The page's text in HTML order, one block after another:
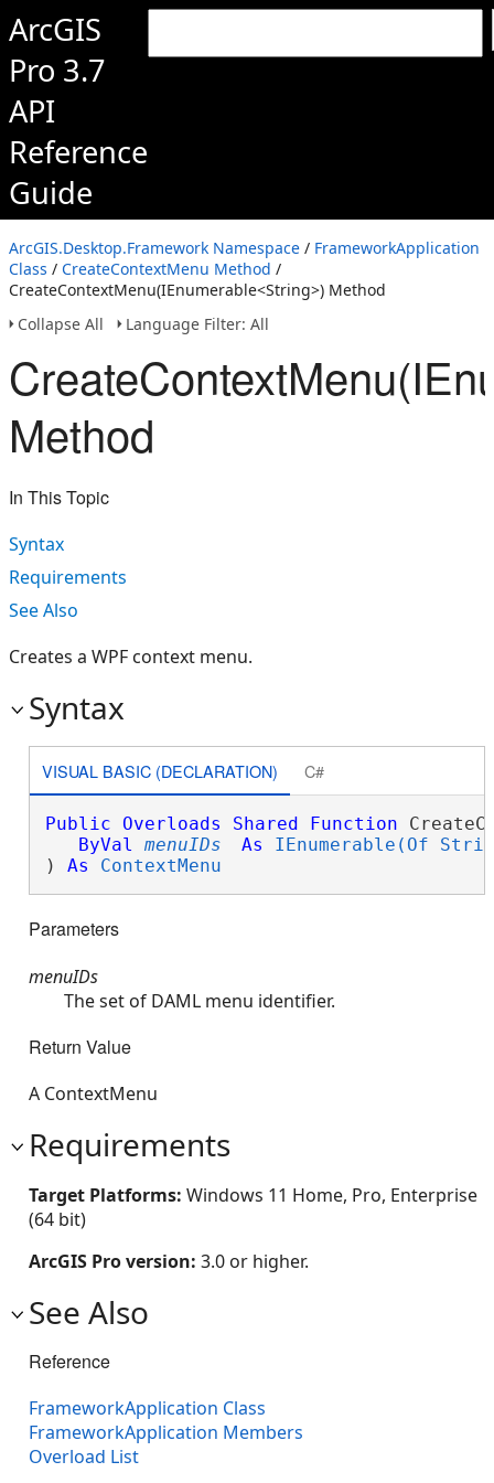
ArcGIS
Pro 3.7
API
Reference
Guide
ArcGIS.Desktop.Framework Namespace / FrameworkApplication
Class / CreateContextMenu Method /
CreateContextMenu(IEnumerable<String>) Method
Collapse All
Language Filter: All
Method
In This Topic
Syntax
Requirements
See Also
Creates a WPF context menu.
Syntax
VISUAL BASIC (DECLARATION) C#
Public Overloads Shared Function
ByVal
menuIDs As
IEnumerable(Of
) As ContextMenu
Parameters
menuIDs
The set of DAML menu identifier.
Return Value
A ContextMenu
Requirements
Target Platforms: Windows 11 Home, Pro, Enterprise
(64 bit)
ArcGIS Pro version: 3.0 or higher.
See Also
Reference
FrameworkApplication Class
FrameworkApplication Members
Overload List